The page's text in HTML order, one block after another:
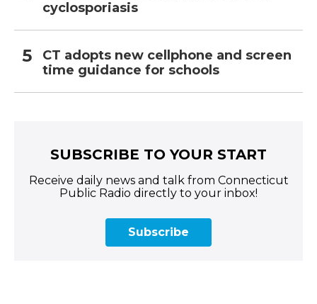
cyclosporiasis
CT adopts new cellphone and screen
time guidance for schools
SUBSCRIBE TO YOUR START
Receive daily news and talk from Connecticut
Public Radio directly to your inbox!
Subscribe